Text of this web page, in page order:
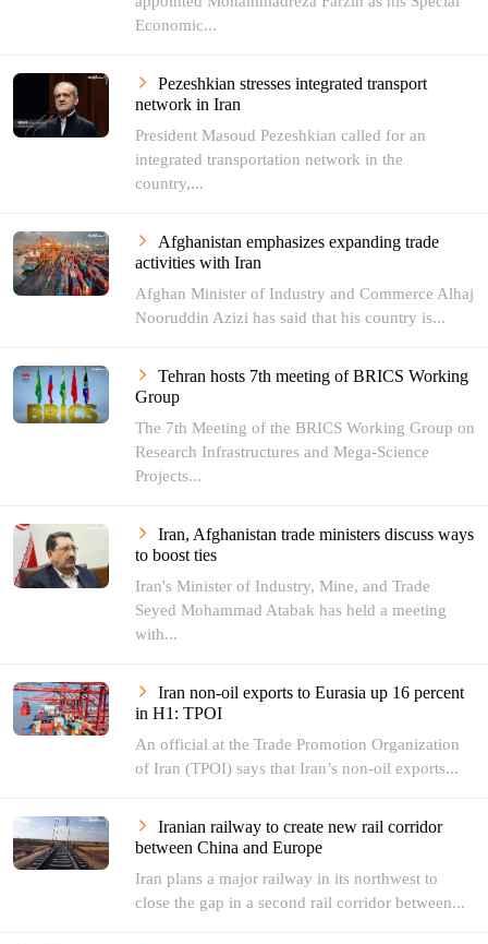
Economic...
Pezeshkian stresses integrated transport
network in Iran
President Masoud Pezeshkian called for an
integrated transportation network in the
country,...
Afghanistan emphasizes expanding trade
activities with Iran
Afghan Minister of Industry and Commerce Alhaj
Nooruddin Azizi has said that his country is...
Tehran hosts 7th meeting of BRICS Working
Group
The 7th Meeting of the BRICS Working Group on
Research Infrastructures and Mega-Science
Projects...
Iran, Afghanistan trade ministers discuss ways
to boost ties
Iran's Minister of Industry, Mine, and Trade
Seyed Mohammad Atabak has held a meeting
with...
Iran non-oil exports to Eurasia up 16 percent
in H1: TPOI
An official at the Trade Promotion Organization
of Iran (TPOI) says that Iran’s non-oil exports...
Iranian railway to create new rail corridor
between China and Europe
Iran plans a major railway in its northwest to
close the gap in a second rail corridor between...